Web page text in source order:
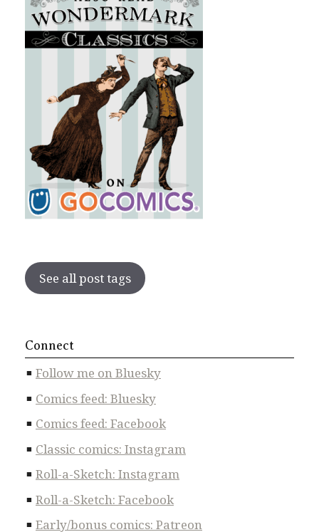
See all post tags
Connect
Follow me on Bluesky
Comics feed: Bluesky
Comics feed: Facebook
Classic comics: Instagram
Roll-a-Sketch: Instagram
Roll-a-Sketch: Facebook
Early/bonus comics: Patreon